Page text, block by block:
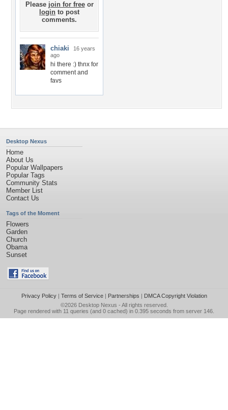
Please join for freeor
login to post
comments.
chiaki
16 years
ago
hi there :) thnx for
comment and
favs
Desktop Nexus
Home
About Us
Popular Wallpapers
Popular Tags
Community Stats
Member List
Contact Us
Tags of the Moment
Flowers
Garden
Church
Obama
Sunset
Privacy Policy| Terms of Service| Partnerships | DMCA Copyright Violation
©2026 Desktop Nexus - All rights reserved.
Page rendered with 11 queries (and 0 cached) in 0.395 seconds from server 146.